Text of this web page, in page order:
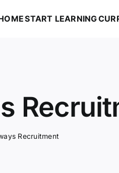
START LEARNING
Recruitment